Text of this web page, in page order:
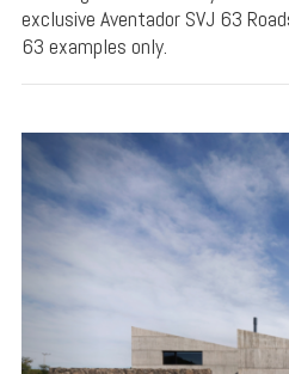
exclusive Aventador SVJ 63
63 examples only.